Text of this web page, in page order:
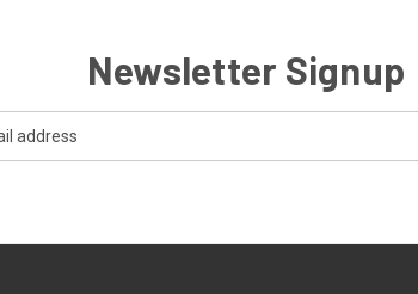
Newsletter Signup